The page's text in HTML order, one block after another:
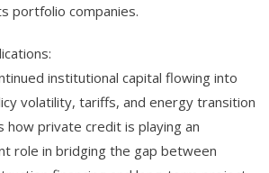
portfolio companies.
institutional capital flowing into
volatility, tariffs, and energy transition
how private credit is playing an
role in bridging the gap between